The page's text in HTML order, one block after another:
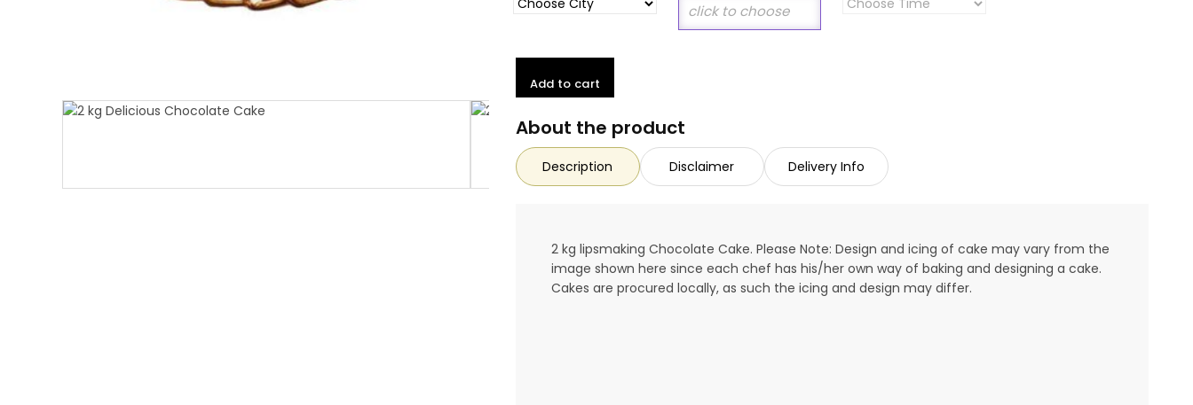
Add to cart
About the product
Description Disclaimer Delivery Info
2 kg lipsmaking Chocolate Cake. Please Note: Design and icing of cake may vary from the
image shown here since each chef has his/her own way of baking and designing a cake.
Cakes are procured locally, as such the icing and design may differ.